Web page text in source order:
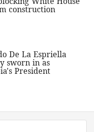
construction
De La Espriella
sworn in as
President